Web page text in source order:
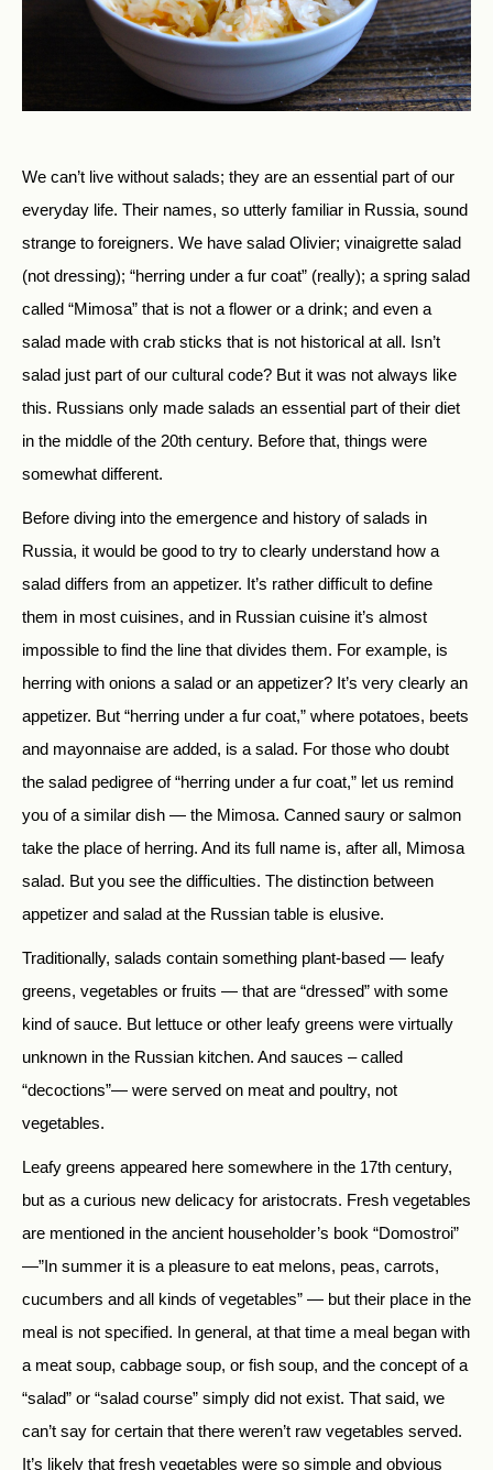
We can’t live without salads; they are an essential part of our
everyday life. Their names, so utterly familiar in Russia, sound
strange to foreigners. We have salad Olivier; vinaigrette salad
(not dressing); “herring under a fur coat” (really); a spring salad
called “Mimosa” that is not a flower or a drink; and even a
salad made with crab sticks that is not historical at all. Isn’t
salad just part of our cultural code? But it was not always like
this. Russians only made salads an essential part of their diet
in the middle of the 20th century. Before that, things were
somewhat different.
Before diving into the emergence and history of salads in
Russia, it would be good to try to clearly understand how a
salad differs from an appetizer. It’s rather difficult to define
them in most cuisines, and in Russian cuisine it’s almost
impossible to find the line that divides them. For example, is
herring with onions a salad or an appetizer? It’s very clearly an
appetizer. But “herring under a fur coat,” where potatoes, beets
and mayonnaise are added, is a salad. For those who doubt
the salad pedigree of “herring under a fur coat,” let us remind
you of a similar dish — the Mimosa. Canned saury or salmon
take the place of herring. And its full name is, after all, Mimosa
salad. But you see the difficulties. The distinction between
appetizer and salad at the Russian table is elusive.
Traditionally, salads contain something plant-based — leafy
greens, vegetables or fruits — that are “dressed” with some
kind of sauce. But lettuce or other leafy greens were virtually
unknown in the Russian kitchen. And sauces – called
“decoctions”— were served on meat and poultry, not
vegetables.
Leafy greens appeared here somewhere in the 17th century,
but as a curious new delicacy for aristocrats. Fresh vegetables
are mentioned in the ancient householder’s book “Domostroi”
—”In summer it is a pleasure to eat melons, peas, carrots,
cucumbers and all kinds of vegetables” — but their place in the
meal is not specified. In general, at that time a meal began with
a meat soup, cabbage soup, or fish soup, and the concept of a
“salad” or “salad course” simply did not exist. That said, we
can’t say for certain that there weren’t raw vegetables served.
It’s likely that fresh vegetables were so simple and obvious